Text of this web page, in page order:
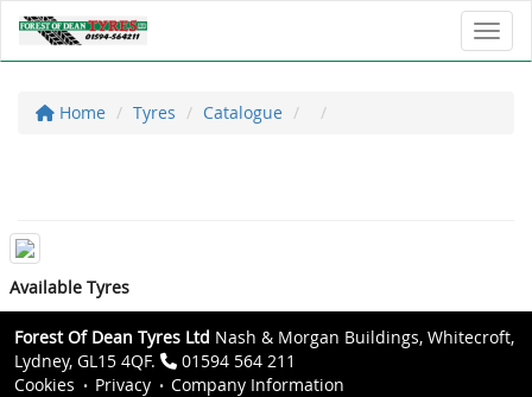
Home Tyres Catalogue
Available Tyres
Forest Of Dean Tyres Ltd Nash & Morgan Buildings, Whitecroft,
Lydney, GL15 4QF.
01594 564 211
Cookies
Privacy
Company Information